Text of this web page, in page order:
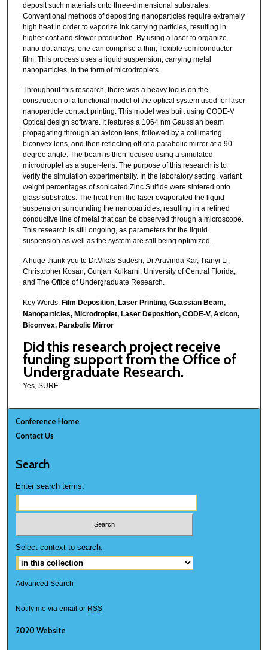
d
s
deposit such materials onto three-dimensional substrates.
Conventional methods of depositing nanoparticles require extremely
high heat in order to vaporize ink carrying particles, resulting in
higher cost and slower production. By using a laser to organize
nano-dot arrays, one can comprise a thin, flexible semiconductor
film. This process uses a liquid suspension, carrying metal
nanoparticles, in the form of microdroplets.
Throughout this research, there was a heavy focus on the
construction of a functional model of the optical system used for laser
nanoparticle contact printing. This model was built using CODE-V
Optical design software. It features a 1064 nm Gaussian beam
propagating through an axicon lens, followed by a collimating
biconvex lens, and then reflecting off of a parabolic mirror at a 90-
degree angle. The beam is then focused using a simulated
microdroplet as a super-lens. The purpose of this research is to
verify the simulation experimentally. In the laboratory setting, variant
weight percentages of sonicated Zinc Sulfide were sintered onto
glass substrates. The heat from the laser evaporated the liquid
suspension surrounding the nanoparticles, resulting in a refined
conductive line of metal that can be observed through a microscope.
This research is still ongoing, as parameters for the liquid
suspension as well as the system are still being optimized.
A huge thank you to Dr.Vikas Sudesh, Dr.Aravinda Kar, Tianyi Li,
Christopher Kosan, Gunjan Kulkarni, University of Central Florida,
and The Office of Undergraduate Research.
Key Words: Film Deposition, Laser Printing, Guassian Beam,
Nanoparticles, Microdroplet, Laser Deposition, CODE-V, Axicon,
Biconvex, Parabolic Mirror
Did this research project receive
funding support from the Office of
Undergraduate Research.
Yes, SURF
Conference Home
Contact Us
Search
Enter search terms:
Select context to search:
Advanced Search
Notify me via email or RSS
2020 Website